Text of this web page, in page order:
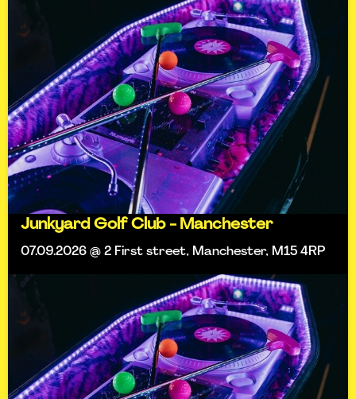
Junkyard Golf Club - Manchester
07.09.2026 @ 2 First street, Manchester, M15 4RP